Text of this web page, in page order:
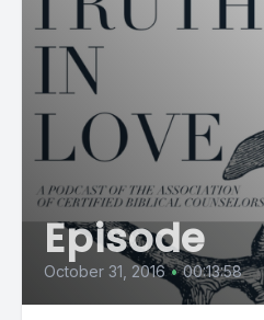
Episode
October 31, 2016 • 00:13:58